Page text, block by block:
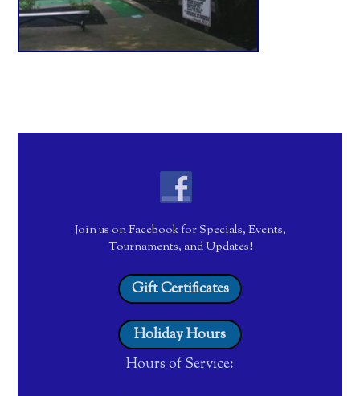
Join us on Facebook for Specials, Events,
Tournaments, and Updates!
Gift Certificates
Holiday Hours
Hours of Service: